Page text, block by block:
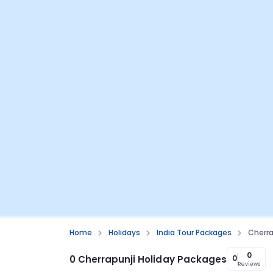
Home Holidays India Tour Packages
0 Cherrapunji Holiday Packages 0 0
Reviews